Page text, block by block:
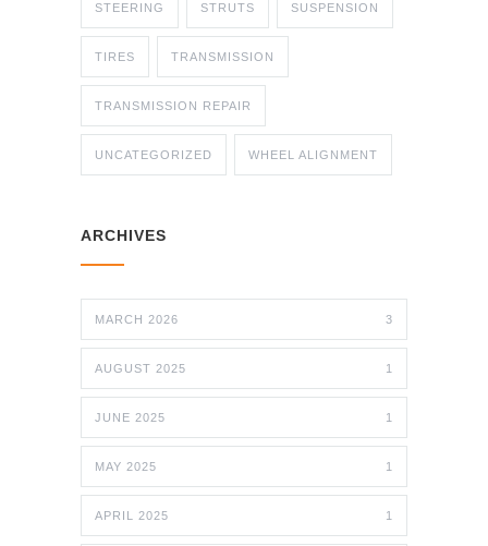
STEERING STRUTS SUSPENSION
TIRES TRANSMISSION
TRANSMISSION REPAIR
UNCATEGORIZED WHEEL ALIGNMENT
ARCHIVES
MARCH 2026 3
AUGUST 2025 1
JUNE 2025 1
MAY 2025 1
APRIL 2025 1